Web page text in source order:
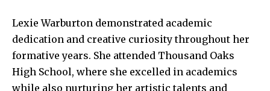
Lexie Warburton demonstrated academic
dedication and creative curiosity throughout her
formative years. She attended Thousand Oaks
High School, where she excelled in academics
while also nurturing her artistic talents and